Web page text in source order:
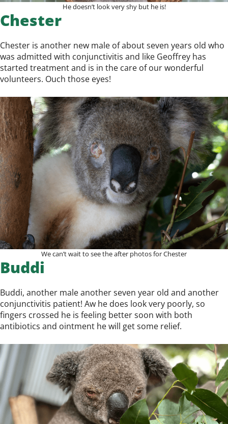
He doesn’t look very shy but he is!
Chester
Chester is another new male of about seven years old who
was admitted with conjunctivitis and like Geoffrey has
started treatment and is in the care of our wonderful
volunteers. Ouch those eyes!
We can’t wait to see the after photos for Chester
Buddi
Buddi, another male another seven year old and another
conjunctivitis patient! Aw he does look very poorly, so
fingers crossed he is feeling better soon with both
antibiotics and ointment he will get some relief.